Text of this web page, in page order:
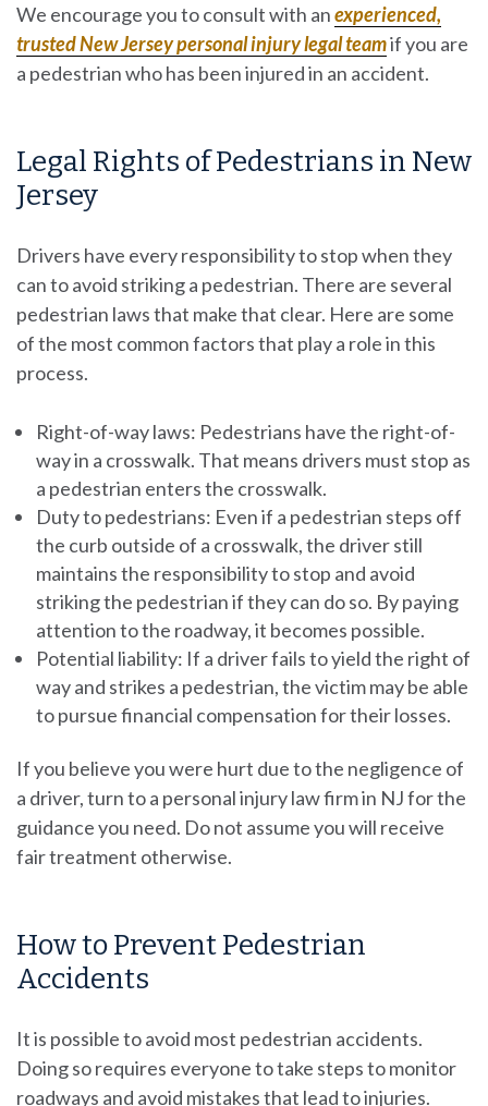
We encourage you to consult with anexperienced,
trusted New Jersey personal injury legal teamif you are
a pedestrian who has been injured in an accident.
Legal Rights of Pedestrians in New
Jersey
Drivers have every responsibility to stop when they
can to avoid striking a pedestrian. There are several
pedestrian laws that make that clear. Here are some
of the most common factors that play a role in this
process.
Right-of-way laws: Pedestrians have the right-of-
way in a crosswalk. That means drivers must stop as
a pedestrian enters the crosswalk.
Duty to pedestrians: Even if a pedestrian steps off
the curb outside of a crosswalk, the driver still
maintains the responsibility to stop and avoid
striking the pedestrian if they can do so. By paying
attention to the roadway, it becomes possible.
Potential liability: If a driver fails to yield the right of
way and strikes a pedestrian, the victim may be able
to pursue financial compensation for their losses.
If you believe you were hurt due to the negligence of
a driver, turn to a personal injury law firm in NJ for the
guidance you need. Do not assume you will receive
fair treatment otherwise.
How to Prevent Pedestrian
Accidents
It is possible to avoid most pedestrian accidents.
Doing so requires everyone to take steps to monitor
roadways and avoid mistakes that lead to injuries.